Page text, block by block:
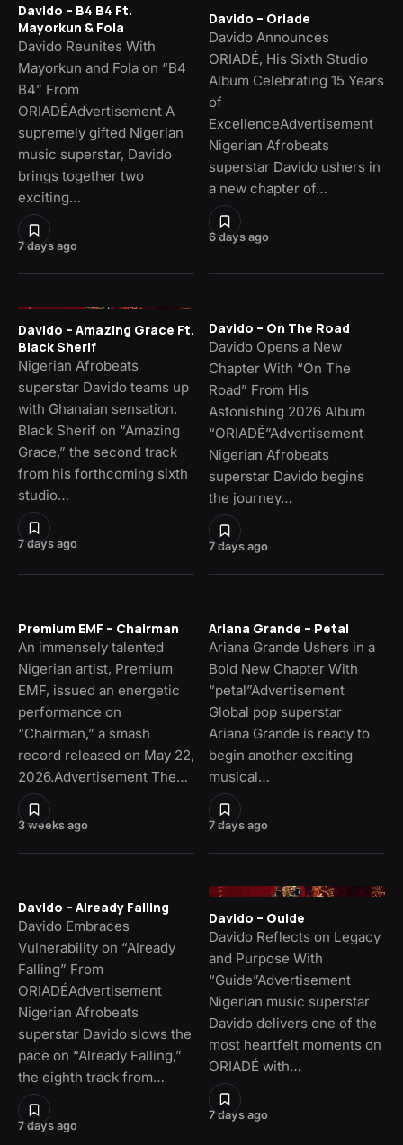
7 days ago
Davido – B4 B4 Ft.
Mayorkun & Fola
Davido Reunites With
Mayorkun and Fola on “B4
B4” From
ORIADÉAdvertisement A
supremely gifted Nigerian
music superstar, Davido
brings together two
exciting…
6 days ago
Davido – Oriade
Davido Announces
ORIADÉ, His Sixth Studio
Album Celebrating 15 Years
of
ExcellenceAdvertisement
Nigerian Afrobeats
superstar Davido ushers in
a new chapter of…
7 days ago
Davido – Amazing Grace Ft.
Black Sherif
Nigerian Afrobeats
superstar Davido teams up
with Ghanaian sensation.
Black Sherif on “Amazing
Grace,” the second track
from his forthcoming sixth
studio…
7 days ago
Davido – On The Road
Davido Opens a New
Chapter With “On The
Road” From His
Astonishing 2026 Album
“ORIADÉ”Advertisement
Nigerian Afrobeats
superstar Davido begins
the journey…
3 weeks ago
Premium EMF – Chairman
An immensely talented
Nigerian artist, Premium
EMF, issued an energetic
performance on
“Chairman,” a smash
record released on May 22,
2026.Advertisement The…
7 days ago
Ariana Grande – Petal
Ariana Grande Ushers in a
Bold New Chapter With
“petal”Advertisement
Global pop superstar
Ariana Grande is ready to
begin another exciting
musical…
7 days ago
Davido – Already Falling
Davido Embraces
Vulnerability on “Already
Falling” From
ORIADÉAdvertisement
Nigerian Afrobeats
superstar Davido slows the
pace on “Already Falling,”
the eighth track from…
7 days ago
Davido – Guide
Davido Reflects on Legacy
and Purpose With
“Guide”Advertisement
Nigerian music superstar
Davido delivers one of the
most heartfelt moments on
ORIADÉ with…